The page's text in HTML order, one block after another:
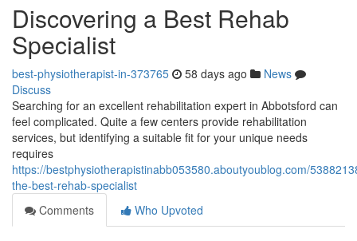
Discovering a Best Rehab
Specialist
best-physiotherapist-in-373765 58 days ago
News
Discuss
Searching for an excellent rehabilitation expert in Abbotsford can
feel complicated. Quite a few centers provide rehabilitation
services, but identifying a suitable fit for your unique needs
requires
https://bestphysiotherapistinabb053580.aboutyoublog.com/
the-best-rehab-specialist
Comments
Who Upvoted